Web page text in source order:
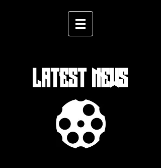
LATEST NEWS